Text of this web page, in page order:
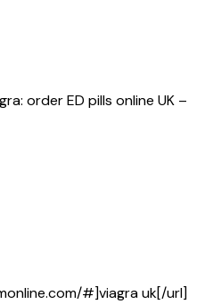
order ED pills online UK –
#]viagra uk[/url]